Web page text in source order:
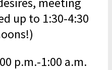
up to 1:30-4:30
p.m.-1:00 a.m.